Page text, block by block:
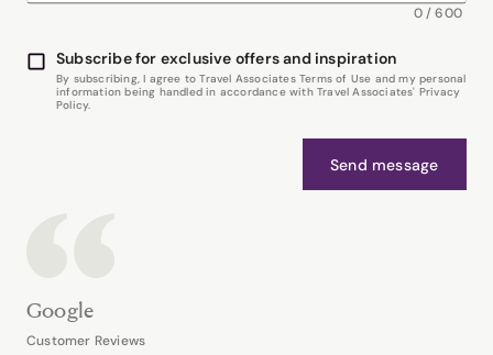
0/600
Subscribe for exclusive offers and inspiration
By subscribing, I agree to Travel Associates Terms of Use and my personal
information being handled in accordance with Travel Associates' Privacy
Policy.
Send message
Google
Customer Reviews